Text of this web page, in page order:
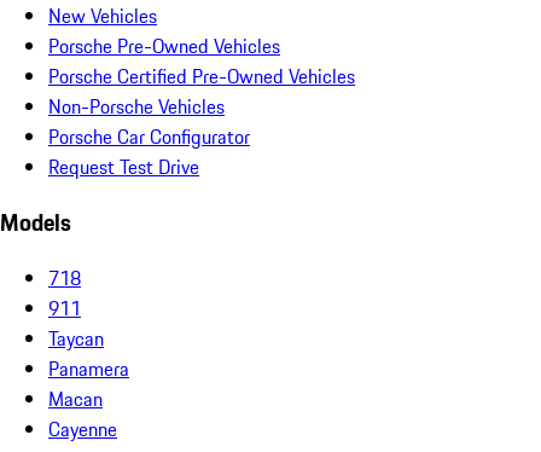
New Vehicles
Porsche Pre-Owned Vehicles
Porsche Certified Pre-Owned Vehicles
Non-Porsche Vehicles
Porsche Car Configurator
Request Test Drive
Models
718
911
Taycan
Panamera
Macan
Cayenne